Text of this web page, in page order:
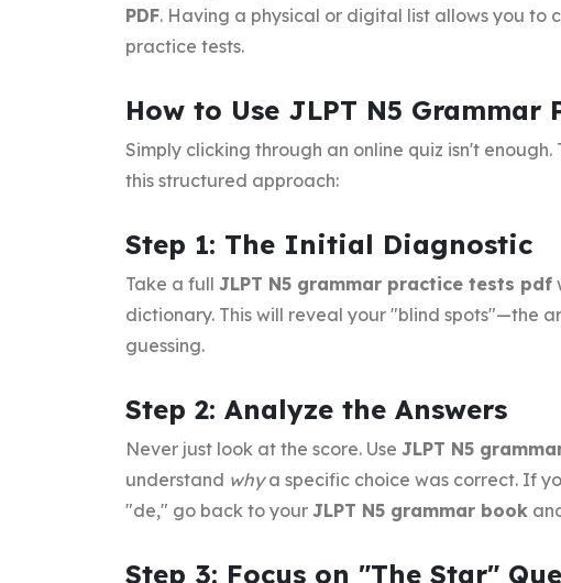
PDF. Having a physical or digital list allows you to
practice tests.
How to Use JLPT N5 Grammar
Simply clicking through an online quiz isn't
this structured approach:
Step 1: The Initial Diagnostic
Take a full JLPT N5 grammar practice tests pdf
dictionary. This will reveal your "blind spots"—the
guessing.
Step 2: Analyze the Answers
Never just look at the score. Use JLPT N5
understand whya specific choice was correct. If
"de," go back to your JLPT N5 grammar book
Step 3: Focus on "The Star"